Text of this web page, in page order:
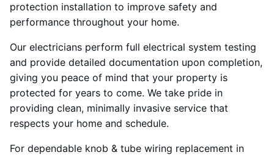
protection installation to improve safety and
performance throughout your home.
Our electricians perform full electrical system testing
and provide detailed documentation upon completion,
giving you peace of mind that your property is
protected for years to come. We take pride in
providing clean, minimally invasive service that
respects your home and schedule.
For dependable knob & tube wiring replacement in